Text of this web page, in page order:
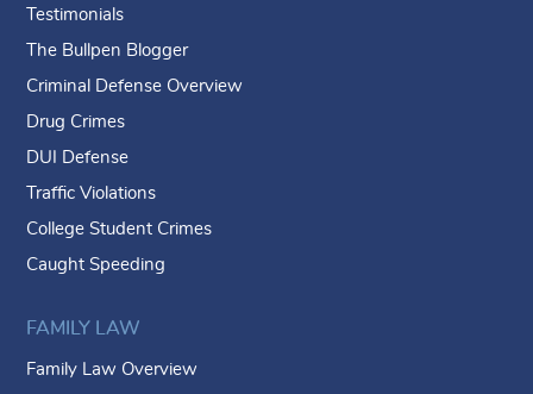
Testimonials
The Bullpen Blogger
Criminal Defense Overview
Drug Crimes
DUI Defense
Traffic Violations
College Student Crimes
Caught Speeding
FAMILY LAW
Family Law Overview